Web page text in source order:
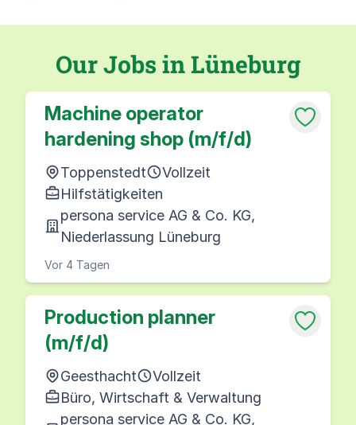
Our Jobs in Lüneburg
Machine operator
hardening shop (m/f/d)
Toppenstedt
Vollzeit
Hilfstätigkeiten
persona service AG & Co. KG,
Niederlassung Lüneburg
Vor 4 Tagen
Production planner
(m/f/d)
Geesthacht
Vollzeit
Büro, Wirtschaft & Verwaltung
persona service AG & Co. KG,